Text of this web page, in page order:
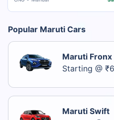
Popular Maruti Cars
Maruti Fronx
Starting @
Maruti Swift